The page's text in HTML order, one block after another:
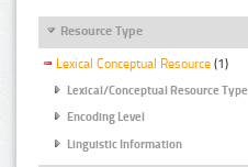
Resource Type
Lexical Conceptual Resource (1)
Lexical/Conceptual Resource Type
Encoding Level
Linguistic Information